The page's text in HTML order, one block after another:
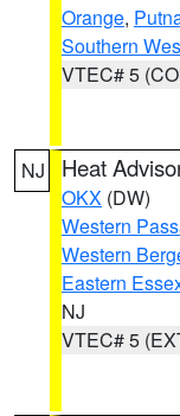
Orange,
Southern
VTEC# 5
NJ Heat
OKX (DW)
Western
Western
Eastern
NJ
VTEC# 5